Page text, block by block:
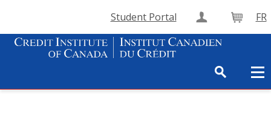
Student Portal Create Cart
FR